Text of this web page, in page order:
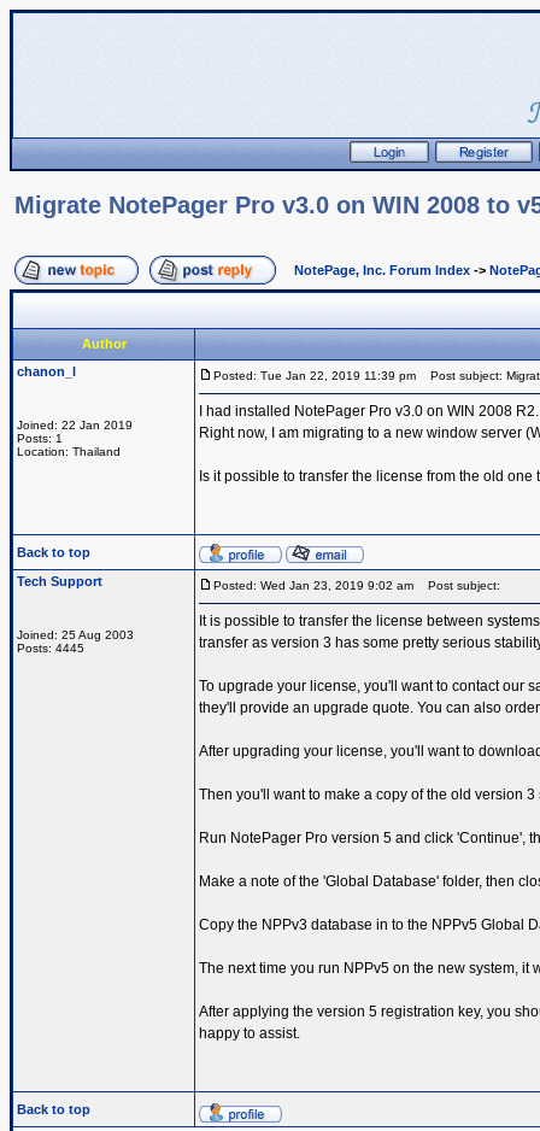
Migrate NotePager Pro v3.0 on WIN 2008 to
NotePage, Inc. Forum Index ->
Author
chanon_l
Joined: 22 Jan 2019
Posts: 1
Location: Thailand
Posted: Tue Jan 22, 2019 11:39 pm Post subject:
I had installed NotePager Pro v3.0 on WIN 2008 R2.
Right now, I am migrating to a new window server
Is it possible to transfer the license from the old one
Back to top
Tech Support
Joined: 25 Aug 2003
Posts: 4445
Posted: Wed Jan 23, 2019 9:02 am Post subject:
It is possible to transfer the license between
transfer as version 3 has some pretty serious
To upgrade your license, you'll want to contact our
they'll provide an upgrade quote. You can also
After upgrading your license, you'll want to
Then you'll want to make a copy of the old version
Run NotePager Pro version 5 and click 'Continue',
Make a note of the 'Global Database' folder, then
Copy the NPPv3 database in to the NPPv5 Global
The next time you run NPPv5 on the new system,
After applying the version 5 registration key, you
happy to assist.
Back to top